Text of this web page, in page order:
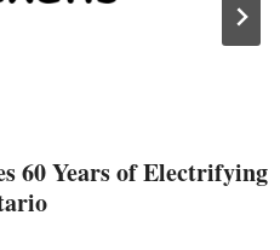
60 Years of Electrifying